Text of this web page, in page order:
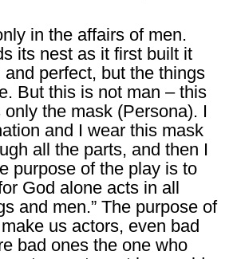
in the affairs of men.
its nest as it first built it
perfect, but the things
But this is not man – this
the mask (Persona). I
and I wear this mask
all the parts, and then I
purpose of the play is to
God alone acts in all
and men.” The purpose of
us actors, even bad
bad ones the one who